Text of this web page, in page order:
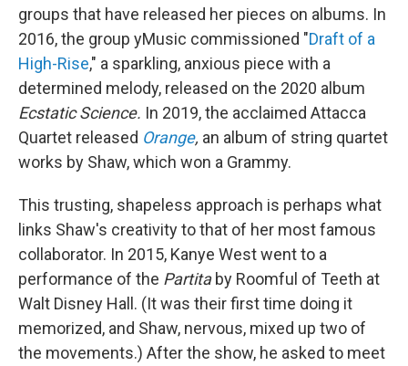
groups that have released her pieces on albums. In
2016, the group yMusic commissioned "Draft of a
High-Rise," a sparkling, anxious piece with a
determined melody, released on the 2020 album
Ecstatic Science. In 2019, the acclaimed Attacca
Quartet released Orange, an album of string quartet
works by Shaw, which won a Grammy.
This trusting, shapeless approach is perhaps what
links Shaw's creativity to that of her most famous
collaborator. In 2015, Kanye West went to a
performance of the Partitaby Roomful of Teeth at
Walt Disney Hall. (It was their first time doing it
memorized, and Shaw, nervous, mixed up two of
the movements.) After the show, he asked to meet